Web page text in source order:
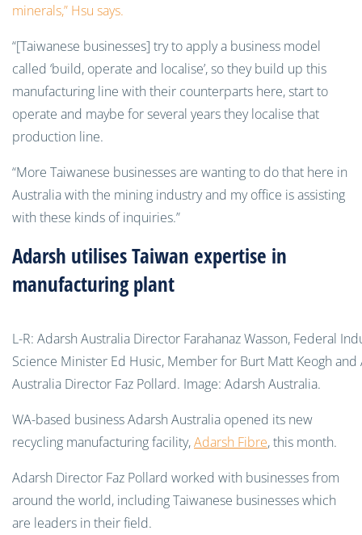
minerals,” Hsu says.
“[Taiwanese businesses] try to apply a business model
called ‘build, operate and localise’, so they build up this
manufacturing line with their counterparts here, start to
operate and maybe for several years they localise that
production line.
“More Taiwanese businesses are wanting to do that here in
Australia with the mining industry and my office is assisting
with these kinds of inquiries.”
Adarsh utilises Taiwan expertise in
manufacturing plant
L-R: Adarsh Australia Director Farahanaz Wasson, Federal
Science Minister Ed Husic, Member for Burt Matt Keogh and
Australia Director Faz Pollard. Image: Adarsh Australia.
WA-based business Adarsh Australia opened its new
recycling manufacturing facility,Adarsh Fibre, this month.
Adarsh Director Faz Pollard worked with businesses from
around the world, including Taiwanese businesses which
are leaders in their field.